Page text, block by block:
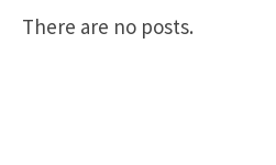
There are no posts.